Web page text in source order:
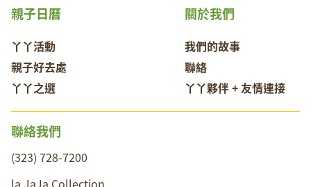
關於我們
我們的故事
聯絡
丫丫夥伴 + 友情連接
親子日曆
丫丫活動
親子好去處
丫丫之選
聯絡我們
(323) 728-7200
la JaJa Collection